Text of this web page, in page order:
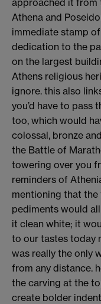
Athena and
immediate stamp
dedication to the
on the largest
Athens religious
ignore. this also
you’d have to pass
too, which would
colossal, bronze
the Battle of
towering over you
reminders of
mentioning that the
pediments would all
it clean white; it
to our tastes today
was really the only
from any distance.
the carving at the
create bolder